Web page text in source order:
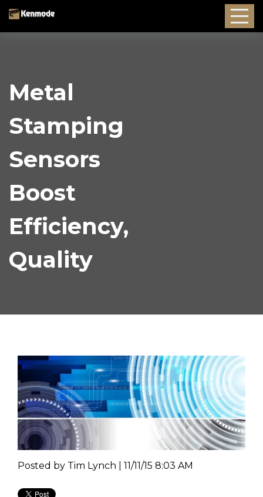
Metal
Stamping
Sensors
Boost
Efficiency,
Quality
Posted by Tim Lynch | 11/11/15 8:03 AM